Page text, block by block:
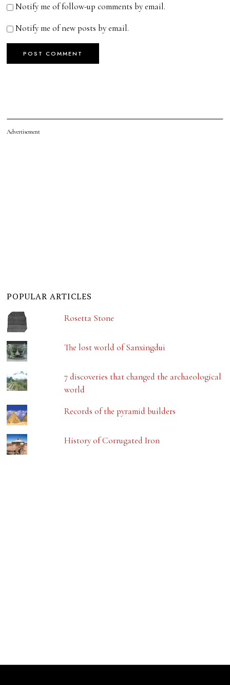
Notify me of follow-up comments by email.
Notify me of new posts by email.
Advertisement
POPULAR ARTICLES
Rosetta Stone
The lost world of Sanxingdui
7 discoveries that changed the archaeological
world
Records of the pyramid builders
History of Corrugated Iron